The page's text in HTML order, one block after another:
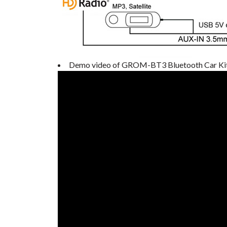
Demo video of GROM-BT3 Bluetooth Car